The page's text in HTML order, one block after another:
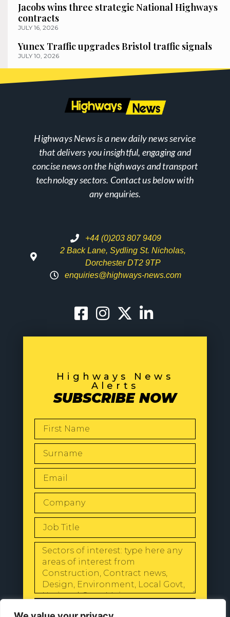
Jacobs wins three strategic National Highways
contracts
JULY 16, 2026
Yunex Traffic upgrades Bristol traffic signals
JULY 10, 2026
Highways News is a new daily news service
that delivers you insightful, engaging and
concise news on the highways and transport
technology sectors. Contact us below with
any enquiries.
+44 (0)203 807 9409
2 Back Lane, Sydling St. Nicholas,
Dorchester DT2 9TP
enquiries@highways-news.com
Highways News
Alerts
SUBSCRIBE NOW